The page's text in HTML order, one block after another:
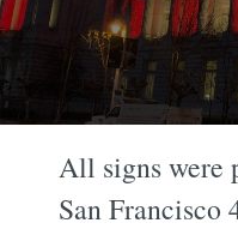
All signs were
San Francisco